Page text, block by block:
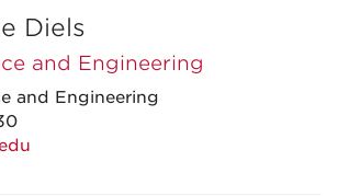
Diels
and Engineering
and Engineering